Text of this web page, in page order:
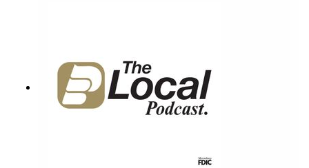
ensuring the vitality of our rural communities for
years to come.